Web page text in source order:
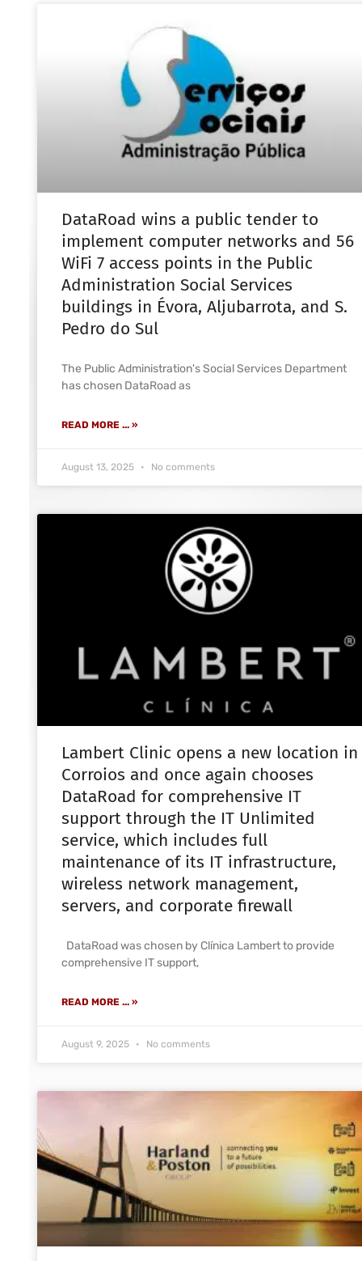
DataRoad wins a public tender to
implement computer networks and 56
WiFi 7 access points in the Public
Administration Social Services
buildings in Évora, Aljubarrota, and S.
Pedro do Sul
The Public Administration's Social Services Department
has chosen DataRoad as
READ MORE ... »
August 13, 2025 No comments
Lambert Clinic opens a new location in
Corroios and once again chooses
DataRoad for comprehensive IT
support through the IT Unlimited
service, which includes full
maintenance of its IT infrastructure,
wireless network management,
servers, and corporate firewall
DataRoad was chosen by Clínica Lambert to provide
comprehensive IT support,
READ MORE ... »
August 9, 2025 No comments